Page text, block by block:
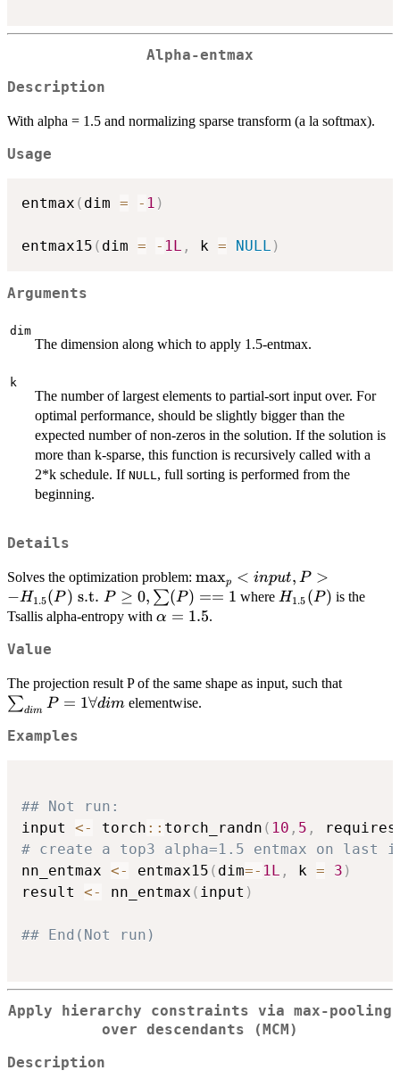
Alpha-entmax
Description
With alpha = 1.5 and normalizing sparse transform (a la softmax).
Usage
entmax ( dim = - 1 )
entmax15 ( dim = - 1L , k = NULL )
Arguments
dim
The dimension along which to apply 1.5-entmax.
k
The number of largest elements to partial-sort input over. For
optimal performance, should be slightly bigger than the
expected number of non-zeros in the solution. If the solution is
more than k-sparse, this function is recursively called with a
2*k schedule. If NULL , full sorting is performed from the
beginning.
Details
Solves the optimization problem: \max_p
<input,
P> -
s.t. } P
\geq 0,
maxp < input, P >
−H1.5(P ) s.t. P ≥ 0, ∑(P) == 1 whereH_{1.5}
H1.5 (P ) is the
Tsallis alpha-entropy with \alpha=1.5
α = 1.5.
Value
The projection result P of the same shape as input, such that
∑dim P = 1∀dim elementwise.
Examples
## Not run:
input <- torch :: torch_randn ( 10 , 5 ,
# create a top3 alpha=1.5 entmax on last
nn_entmax <- entmax15 ( dim=- 1L , k = 3 )
result <- nn_entmax ( input )
## End(Not run)
Apply hierarchy constraints via max-pooling
over descendants (MCM)
Description